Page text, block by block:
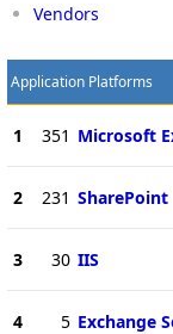
Vendors
Application Platforms
1 351 Microsoft
2 231 SharePoint
3 30 IIS
4 5 Exchange